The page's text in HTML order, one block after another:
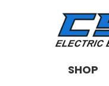
SHOP